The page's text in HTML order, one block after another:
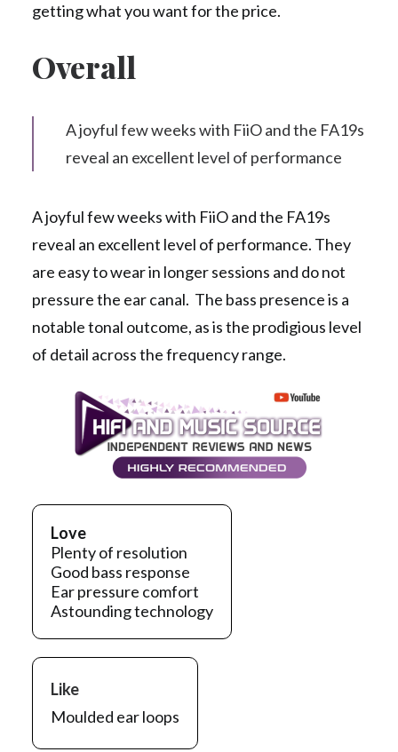
getting what you want for the price.
Overall
A joyful few weeks with FiiO and the FA19s
reveal an excellent level of performance
A joyful few weeks with FiiO and the FA19s
reveal an excellent level of performance. They
are easy to wear in longer sessions and do not
pressure the ear canal. The bass presence is a
notable tonal outcome, as is the prodigious level
of detail across the frequency range.
Love
Plenty of resolution
Good bass response
Ear pressure comfort
Astounding technology
Like
Moulded ear loops